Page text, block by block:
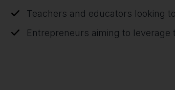
Teachers and educators looking
Entrepreneurs aiming to